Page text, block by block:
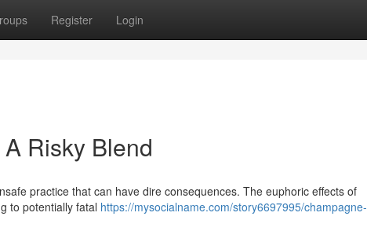
Register Login
Risky Blend
practice that can have dire consequences. The euphoric effects of
to potentially fatal https://mysocialname.com/story6697995/champagne-